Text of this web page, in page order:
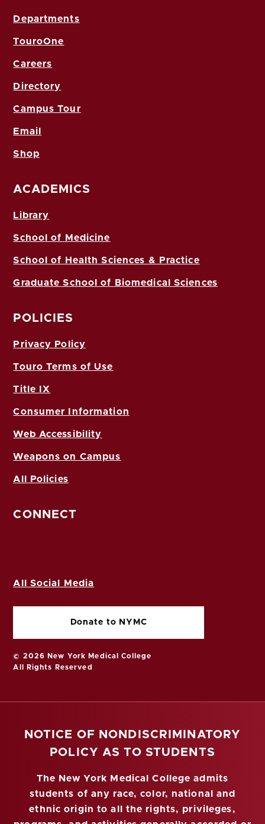
Departments
TouroOne
Careers
Directory
Campus Tour
Email
Shop
ACADEMICS
Library
School of Medicine
School of Health Sciences & Practice
Graduate School of Biomedical Sciences
POLICIES
Privacy Policy
Touro Terms of Use
Title IX
Consumer Information
Web Accessibility
Weapons on Campus
All Policies
CONNECT
All Social Media
Donate to NYMC
© 2026 New York Medical College
All Rights Reserved
NOTICE OF NONDISCRIMINATORY
POLICY AS TO STUDENTS
The New York Medical College admits
students of any race, color, national and
ethnic origin to all the rights, privileges,